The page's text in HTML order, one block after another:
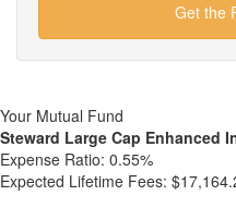
Get the
Your Mutual Fund
Steward Large Cap Enhanced
Expense Ratio: 0.55%
Expected Lifetime Fees: